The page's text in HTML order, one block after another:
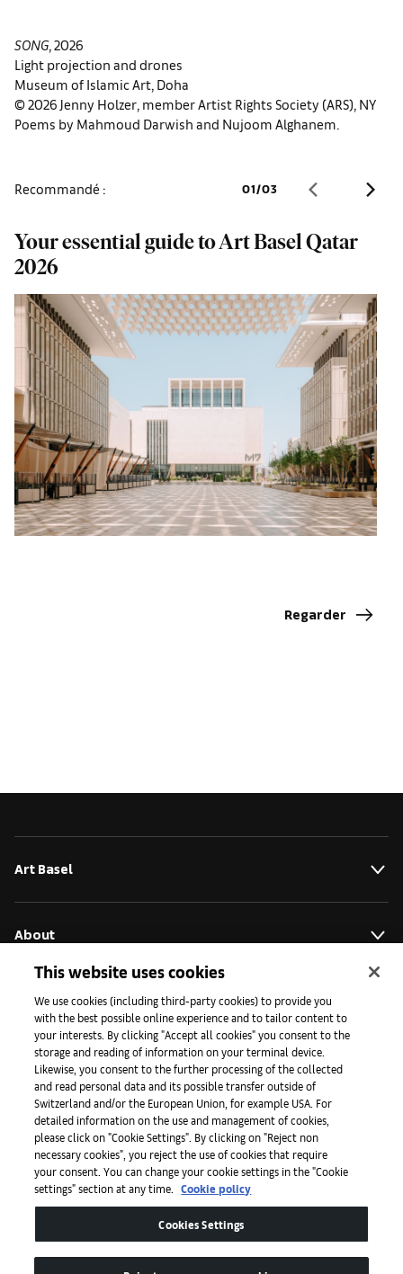
SONG, 2026
Light projection and drones
Museum of Islamic Art, Doha
© 2026 Jenny Holzer, member Artist Rights Society (ARS), NY
Poems by Mahmoud Darwish and Nujoom Alghanem.
Recommandé : 01/03
Your essential guide to Art Basel Qatar
2026
Regarder
Art Basel
About
Initiatives
Press
Apps
Legal
Accessibility
This website uses cookies
We use cookies (including third-party cookies) to provide you
with the best possible online experience and to tailor content to
your interests. By clicking "Accept all cookies" you consent to the
storage and reading of information on your terminal device.
Likewise, you consent to the further processing of the collected
and read personal data and its possible transfer outside of
Switzerland and/or the European Union, for example USA. For
detailed information on the use and management of cookies,
please click on "Cookie Settings". By clicking on "Reject non
necessary cookies", you reject the use of cookies that require
your consent. You can change your cookie settings in the "Cookie
settings" section at any time.
Cookie policy
Cookies Settings